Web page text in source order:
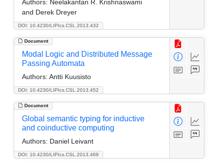
DOI: 10.4230/LIPIcs.CSL.2013.432
Authors: Neelakantan R. Krishnaswami
and Derek Dreyer
Document
DOI: 10.4230/LIPIcs.CSL.2013.452
Modal Logic and Distributed Message
Passing Automata
Authors: Antti Kuusisto
Document
DOI: 10.4230/LIPIcs.CSL.2013.469
Global semantic typing for inductive
and coinductive computing
Authors: Daniel Leivant